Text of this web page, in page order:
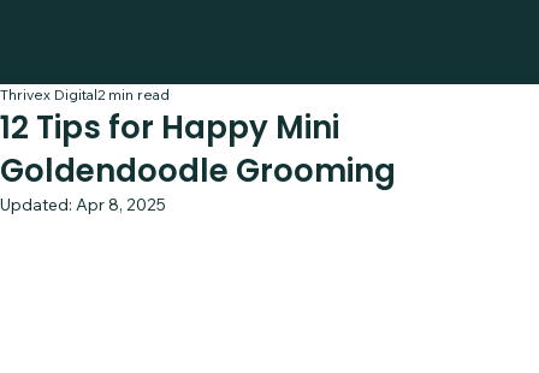
12 Tips for Happy Mini
Goldendoodle Grooming
Thrivex Digital2 min read
Updated: Apr 8, 2025